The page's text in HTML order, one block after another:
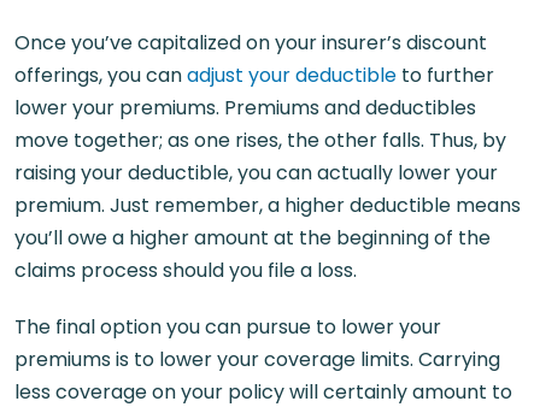
Once you’ve capitalized on your insurer’s discount
offerings, you canadjust your deductible to further
lower your premiums. Premiums and deductibles
move together; as one rises, the other falls. Thus, by
raising your deductible, you can actually lower your
premium. Just remember, a higher deductible means
you’ll owe a higher amount at the beginning of the
claims process should you file a loss.
The final option you can pursue to lower your
premiums is to lower your coverage limits. Carrying
less coverage on your policy will certainly amount to